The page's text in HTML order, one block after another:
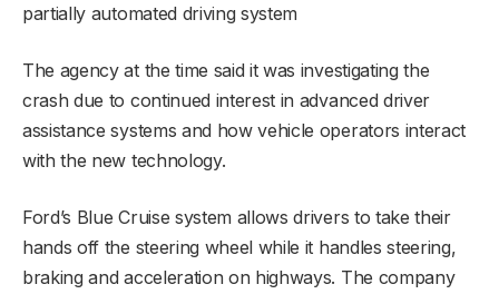
partially automated driving system
The agency at the time said it was investigating the
crash due to continued interest in advanced driver
assistance systems and how vehicle operators interact
with the new technology.
Ford’s Blue Cruise system allows drivers to take their
hands off the steering wheel while it handles steering,
braking and acceleration on highways. The company